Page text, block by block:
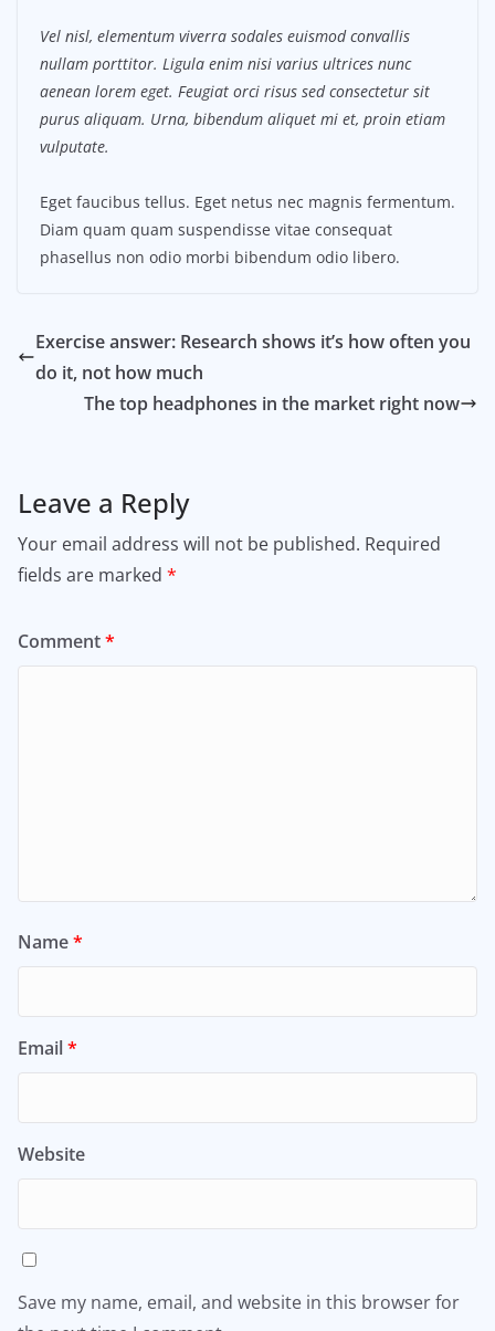
Vel nisl, elementum viverra sodales euismod convallis
nullam porttitor. Ligula enim nisi varius ultrices nunc
aenean lorem eget. Feugiat orci risus sed consectetur sit
purus aliquam. Urna, bibendum aliquet mi et, proin etiam
vulputate.
Eget faucibus tellus. Eget netus nec magnis fermentum.
Diam quam quam suspendisse vitae consequat
phasellus non odio morbi bibendum odio libero.
Exercise answer: Research shows it’s how often you
do it, not how much
The top headphones in the market right now
Leave a Reply
Your email address will not be published. Required
fields are marked *
Comment*
Name*
Email*
Website
Save my name, email, and website in this browser for